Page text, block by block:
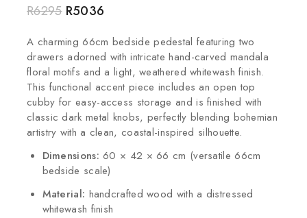
R6295 R5036
A charming 66cm bedside pedestal featuring two
drawers adorned with intricate hand-carved mandala
floral motifs and a light, weathered whitewash finish.
This functional accent piece includes an open top
cubby for easy-access storage and is finished with
classic dark metal knobs, perfectly blending bohemian
artistry with a clean, coastal-inspired silhouette.
Dimensions: 60 × 42 × 66 cm (versatile 66cm
bedside scale)
Material: handcrafted wood with a distressed
whitewash finish